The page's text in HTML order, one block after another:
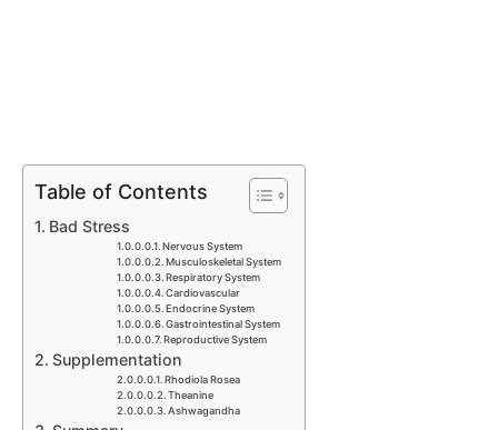
Table of Contents
Bad Stress
Nervous System
Musculoskeletal System
Respiratory System
Cardiovascular
Endocrine System
Gastrointestinal System
Reproductive System
Supplementation
Rhodiola Rosea
Theanine
Ashwagandha